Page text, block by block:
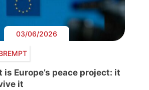
03/06/2026
is Europe’s peace project: it
it